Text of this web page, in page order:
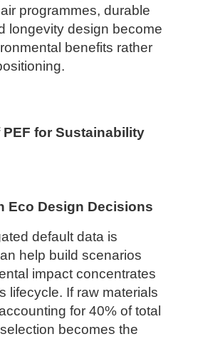
programmes, durable
longevity design become
benefits rather
for Sustainability
Eco Design Decisions
default data is
help build scenarios
impact concentrates
lifecycle. If raw materials
for 40% of total
becomes the